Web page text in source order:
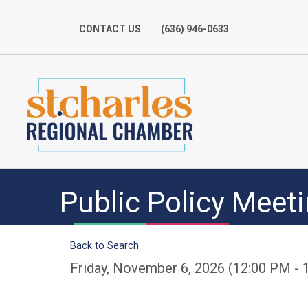
CONTACT US (636) 946-0633
Public Policy
Back to Search
Friday, November 6, 2026 (12:00 PM -